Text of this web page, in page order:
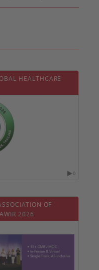
HEALTHCARE
0
OF
2026